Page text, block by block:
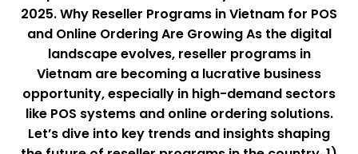
2025. Why Reseller Programs in Vietnam for POS
and Online Ordering Are Growing As the digital
landscape evolves, reseller programs in
Vietnam are becoming a lucrative business
opportunity, especially in high-demand sectors
like POS systems and online ordering solutions.
Let’s dive into key trends and insights shaping